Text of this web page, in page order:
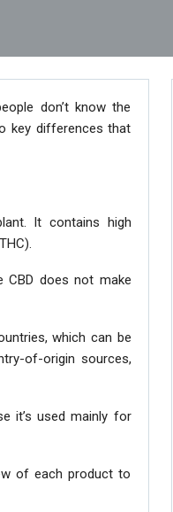
don’t know the
key differences that
It contains high
CBD does not make
which can be
of-origin sources,
it’s used mainly for
of each product to